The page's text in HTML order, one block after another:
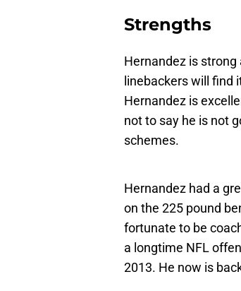
Strengths
Hernandez is
linebackers will find
Hernandez is
not to say he is not
schemes.
Hernandez had a
on the 225 pound
fortunate to be
a longtime NFL
2013. He now is